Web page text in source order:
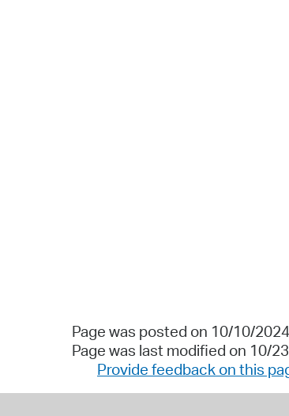
Page was posted on 10/10/
Page was last modified on 10/
Provide feedback on this